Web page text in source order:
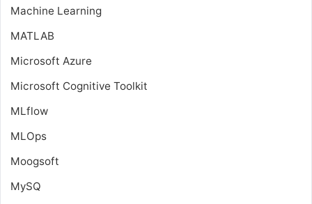
Machine Learning
MATLAB
Microsoft Azure
Microsoft Cognitive Toolkit
MLflow
MLOps
Moogsoft
MySQ